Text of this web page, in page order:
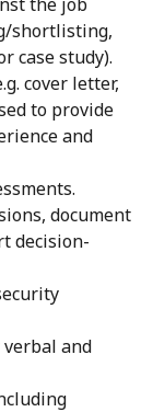
shortlisting,
case study).
cover letter,
to provide
and
document
decision-
and